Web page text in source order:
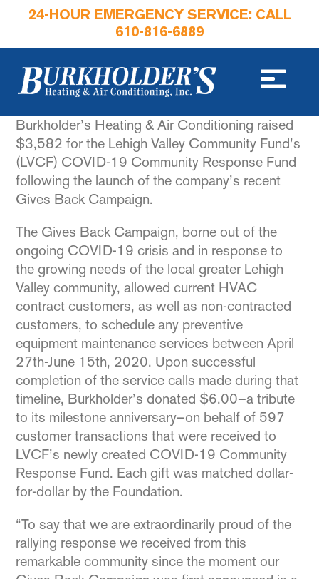
24-HOUR EMERGENCY SERVICE: CALL
610-816-6889
Burkholder’s Heating & Air Conditioning raised
$3,582 for the Lehigh Valley Community Fund’s
(LVCF) COVID-19 Community Response Fund
following the launch of the company’s recent
Gives Back Campaign.
The Gives Back Campaign, borne out of the
ongoing COVID-19 crisis and in response to
the growing needs of the local greater Lehigh
Valley community, allowed current HVAC
contract customers, as well as non-contracted
customers, to schedule any preventive
equipment maintenance services between April
27th-June 15th, 2020. Upon successful
completion of the service calls made during that
timeline, Burkholder’s donated $6.00–a tribute
to its milestone anniversary–on behalf of 597
customer transactions that were received to
LVCF’s newly created COVID-19 Community
Response Fund. Each gift was matched dollar-
for-dollar by the Foundation.
“To say that we are extraordinarily proud of the
rallying response we received from this
remarkable community since the moment our